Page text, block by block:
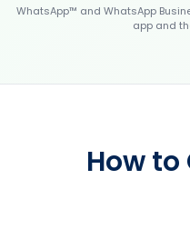
WhatsApp™ and WhatsApp
app and
How to